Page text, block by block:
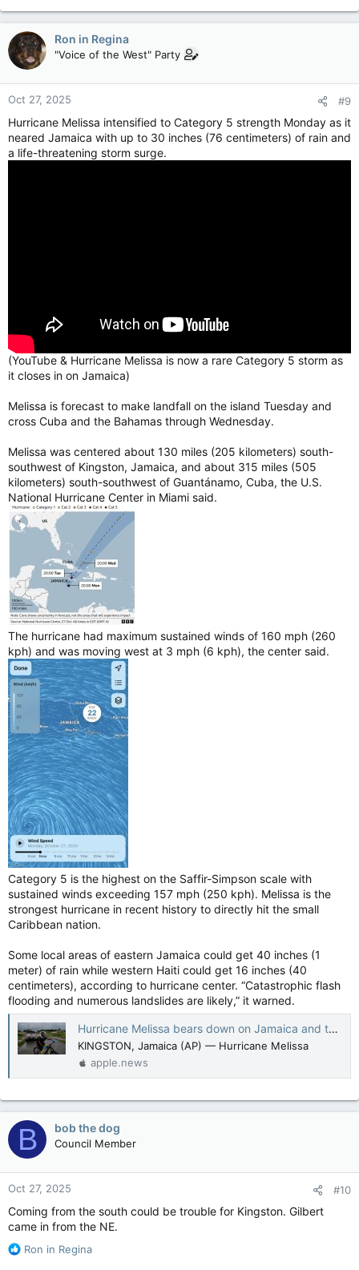
Ron in Regina
"Voice of the West" Party
Oct 27, 2025 #9
Hurricane Melissa intensified to Category 5 strength Monday as it
neared Jamaica with up to 30 inches (76 centimeters) of rain and
a life-threatening storm surge.
(YouTube & Hurricane Melissa is now a rare Category 5 storm as
it closes in on Jamaica)
Melissa is forecast to make landfall on the island Tuesday and
cross Cuba and the Bahamas through Wednesday.
Melissa was centered about 130 miles (205 kilometers) south-
southwest of Kingston, Jamaica, and about 315 miles (505
kilometers) south-southwest of Guantánamo, Cuba, the U.S.
National Hurricane Center in Miami said.
The hurricane had maximum sustained winds of 160 mph (260
kph) and was moving west at 3 mph (6 kph), the center said.
Category 5 is the highest on the Saffir-Simpson scale with
sustained winds exceeding 157 mph (250 kph). Melissa is the
strongest hurricane in recent history to directly hit the small
Caribbean nation.
Some local areas of eastern Jamaica could get 40 inches (1
meter) of rain while western Haiti could get 16 inches (40
centimeters), according to hurricane center. “Catastrophic flash
flooding and numerous landslides are likely,” it warned.
Hurricane Melissa bears down on Jamaica and threatens to be the island's strongest recorded storm — The Canadian Press
KINGSTON, Jamaica (AP) — Hurricane Melissa
apple.news
B bob the dog
Council Member
Oct 27, 2025 #10
Coming from the south could be trouble for Kingston. Gilbert
came in from the NE.
R
Ron in Regina